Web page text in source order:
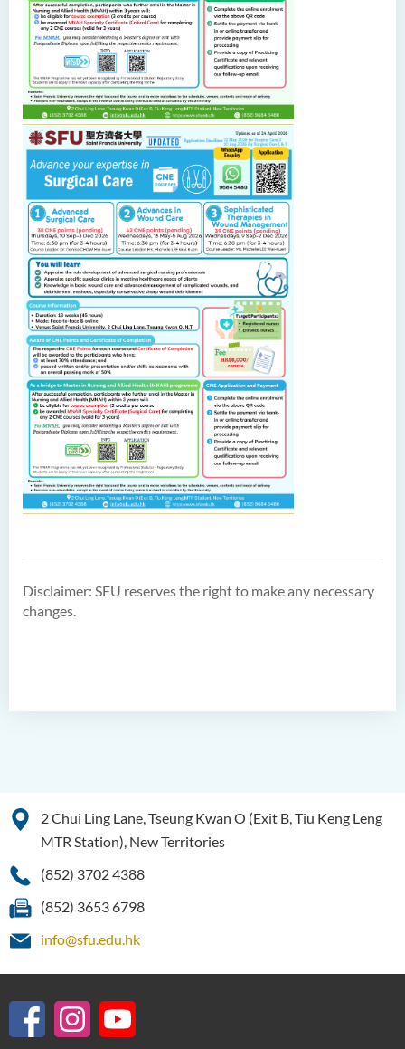
Disclaimer: SFU reserves the right to make any necessary
changes.
2 Chui Ling Lane, Tseung Kwan O (Exit B, Tiu Keng Leng
MTR Station), New Territories
(852) 3702 4388
(852) 3653 6798
info@sfu.edu.hk